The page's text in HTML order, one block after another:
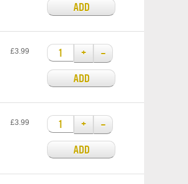
ADD
£3.99 +
–
ADD
£3.99 +
–
ADD